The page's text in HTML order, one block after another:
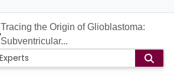
Tracing the Origin of Glioblastoma:
Subventricular...